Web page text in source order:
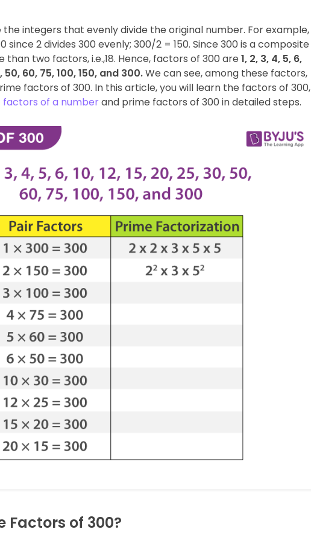
the integers that evenly divide the original number. For example,
since 2 divides 300 evenly; 300/2 = 150. Since 300 is a composite
than two factors, i.e.,18. Hence, factors of 300 are 1, 2, 3, 4, 5, 6,
50, 60, 75, 100, 150, and 300.We can see, among these factors,
factors of 300. In this article, you will learn the factors of 300,
factors of a numberand prime factors of 300 in detailed steps.
Factors of 300?